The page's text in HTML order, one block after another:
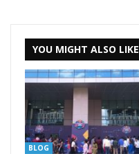
YOU MIGHT ALSO LIKE
BLOG